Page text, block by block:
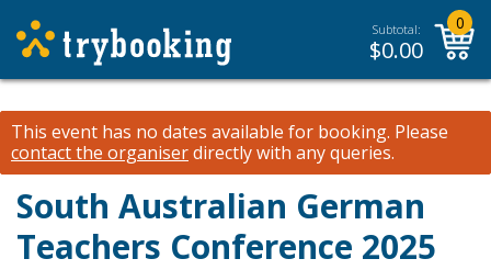
Subtotal:
$0.00
0
This event has no dates available for booking. Please
contact the organiserdirectly with any queries.
South Australian German
Teachers Conference 2025